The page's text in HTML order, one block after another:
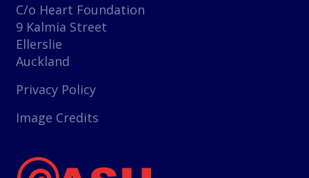
C/o Heart Foundation
9 Kalmia Street
Ellerslie
Auckland
Privacy Policy
Image Credits